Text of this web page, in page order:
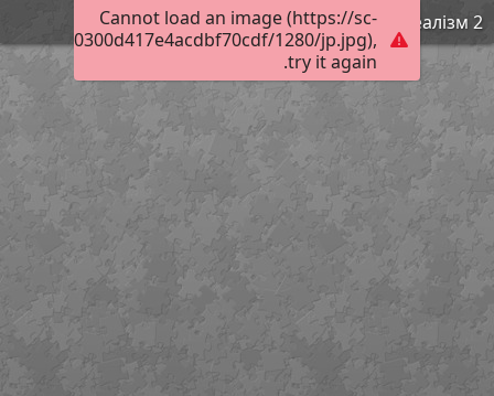
Cannot load an image (https://sc-
1280/jp.jpg),
try it again.
Реалізм 2